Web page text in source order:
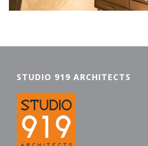
STUDIO 919 ARCHITECTS